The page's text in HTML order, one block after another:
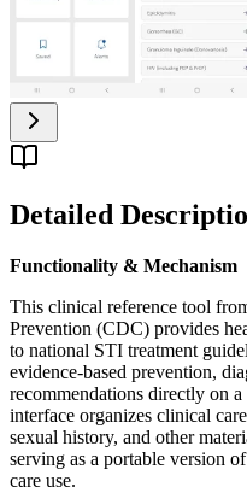
Detailed
Functionality & Mechanism
This clinical reference tool
Prevention (CDC) provides
to national STI treatment
evidence-based prevention,
recommendations directly on
interface organizes clinical
sexual history, and other
serving as a portable version
care use.